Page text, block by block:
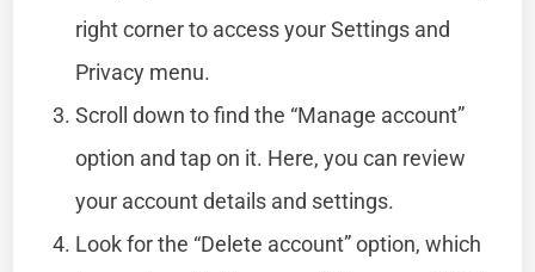
right corner to access your Settings and
Privacy menu.
Scroll down to find the “Manage account”
option and tap on it. Here, you can review
your account details and settings.
Look for the “Delete account” option, which